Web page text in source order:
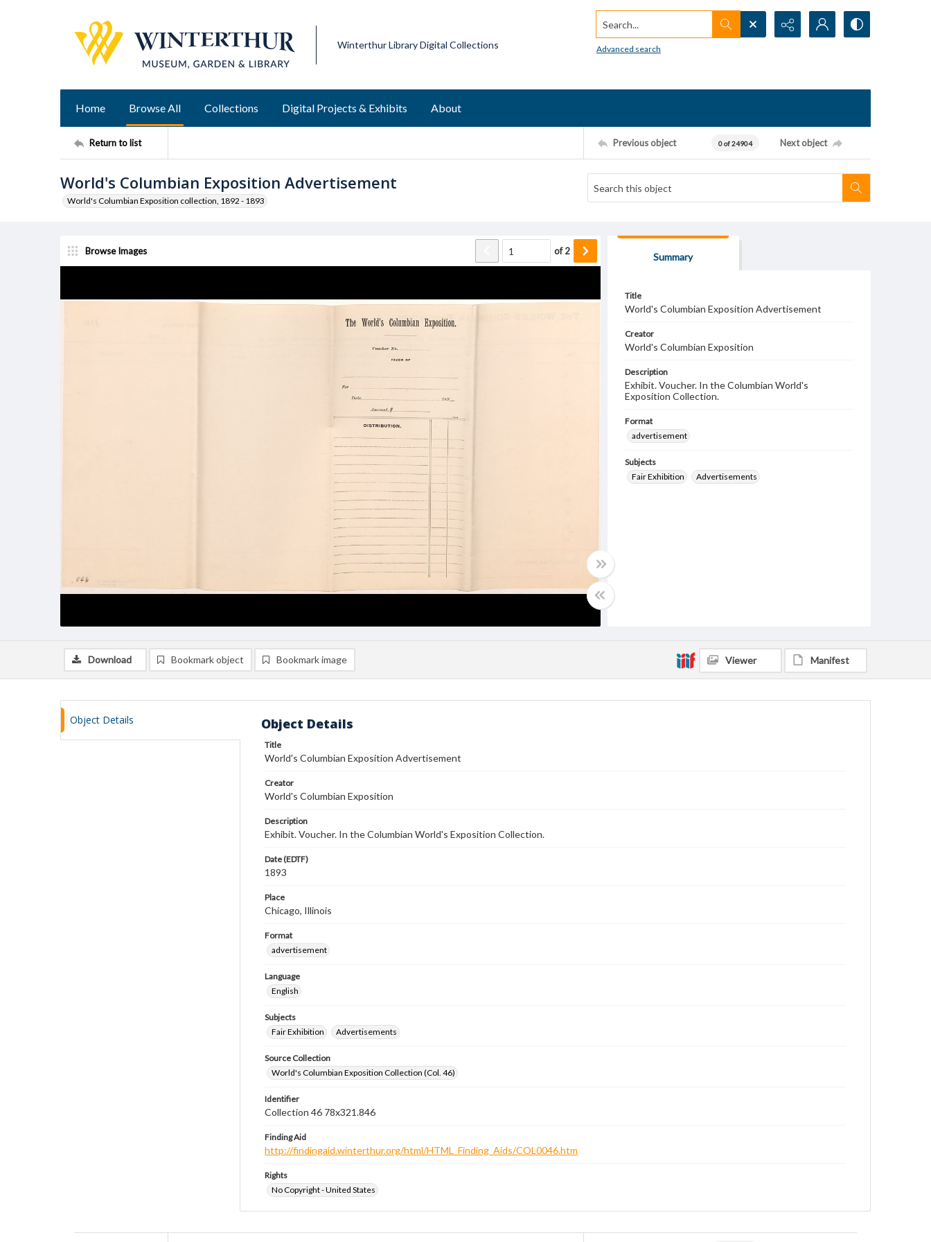
Winterthur Library Digital Collections
Search...
Advanced search
Home Browse All Collections Digital Projects & Exhibits About
Return to list Previous object 0 of 24904 Next object
World's Columbian Exposition Advertisement
World's Columbian Exposition collection, 1892 - 1893
Browse Images of2
Summary
Title
World's Columbian Exposition Advertisement
Creator
World's Columbian Exposition
Description
Exhibit. Voucher. In the Columbian World's
Exposition Collection.
Format
advertisement
Subjects
Fair Exhibition
Advertisements
Download Bookmark object Bookmark image Viewer Manifest
Object Details Object Details
Title
World's Columbian Exposition Advertisement
Creator
World's Columbian Exposition
Description
Exhibit. Voucher. In the Columbian World's Exposition Collection.
Date (EDTF)
1893
Place
Chicago, Illinois
Format
advertisement
Language
English
Subjects
Fair Exhibition
Advertisements
Source Collection
World's Columbian Exposition Collection (Col. 46)
Identifier
Collection 46 78x321.846
Finding Aid
http://findingaid.winterthur.org/html/HTML_Finding_Aids/COL0046.htm
Rights
No Copyright - United States